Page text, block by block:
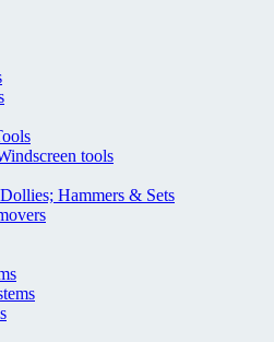
tools
Hammers & Sets